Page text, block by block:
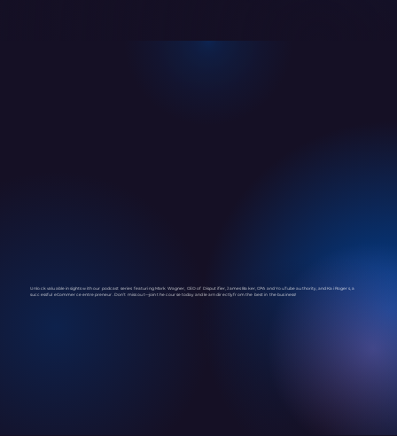
Unlock valuable insights with our podcast series featuring Mark Wagner, CEO of Disputifier, James Baker, CPA and YouTube authority, and Kai Rogers, a
successful eCommerce entrepreneur. Don’t miss out—join the course today and learn directly from the best in the business!